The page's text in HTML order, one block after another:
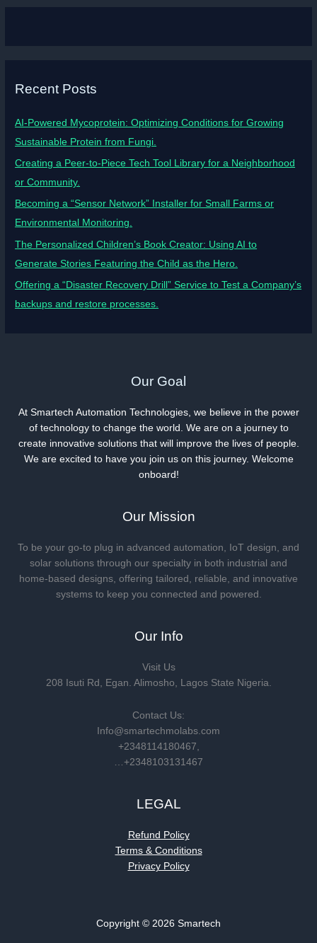
Recent Posts
AI-Powered Mycoprotein: Optimizing Conditions for Growing
Sustainable Protein from Fungi.
Creating a Peer-to-Piece Tech Tool Library for a Neighborhood
or Community.
Becoming a “Sensor Network” Installer for Small Farms or
Environmental Monitoring.
The Personalized Children’s Book Creator: Using AI to
Generate Stories Featuring the Child as the Hero.
Offering a “Disaster Recovery Drill” Service to Test a Company’s
backups and restore processes.
Our Goal
At Smartech Automation Technologies, we believe in the power
of technology to change the world. We are on a journey to
create innovative solutions that will improve the lives of people.
We are excited to have you join us on this journey. Welcome
onboard!
Our Mission
To be your go-to plug in advanced automation, IoT design, and
solar solutions through our specialty in both industrial and
home-based designs, offering tailored, reliable, and innovative
systems to keep you connected and powered.
Our Info
Visit Us
208 Isuti Rd, Egan. Alimosho, Lagos State Nigeria.
Contact Us:
Info@smartechmolabs.com
+2348114180467,
…+2348103131467
LEGAL
Refund Policy
Terms & Conditions
Privacy Policy
Copyright © 2026 Smartech